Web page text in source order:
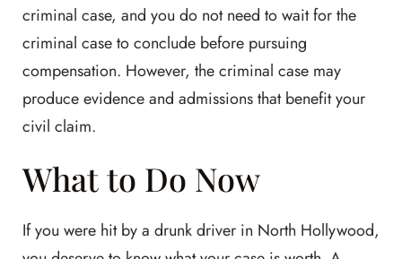
criminal case, and you do not need to wait for the
criminal case to conclude before pursuing
compensation. However, the criminal case may
produce evidence and admissions that benefit your
civil claim.
What to Do Now
If you were hit by a drunk driver in North Hollywood,